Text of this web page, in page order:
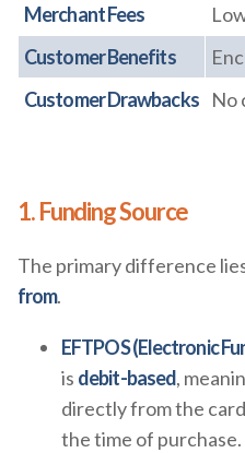
Merchant Fees
Customer Benefits
Customer Drawbacks No
1. Funding Source
The primary difference
from.
EFTPOS (Electronic
is debit-based,
directly from the
the time of purchase.